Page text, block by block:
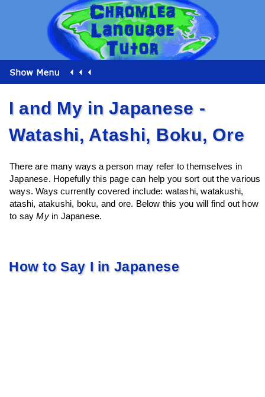
I and My in Japanese -
Watashi, Atashi, Boku, Ore
There are many ways a person may refer to themselves in
Japanese. Hopefully this page can help you sort out the various
ways. Ways currently covered include: watashi, watakushi,
atashi, atakushi, boku, and ore. Below this you will find out how
to sayMyin Japanese.
How to Say I in Japanese